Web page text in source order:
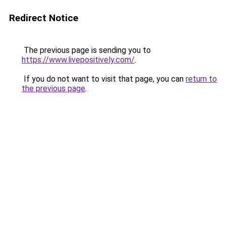
Redirect Notice
The previous page is sending you to
https://www.livepositively.com/.
If you do not want to visit that page, you can return to
the previous page.